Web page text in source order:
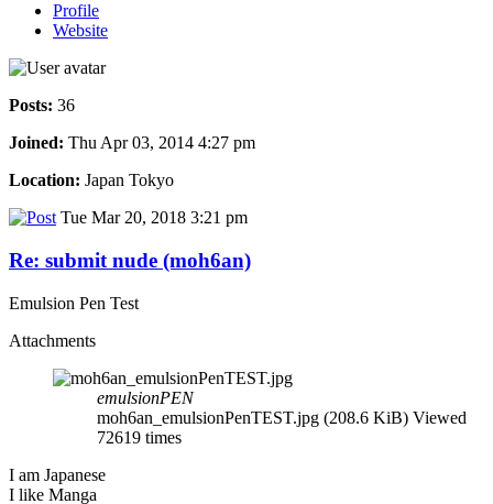
Profile
Website
Posts: 36
Joined: Thu Apr 03, 2014 4:27 pm
Location: Japan Tokyo
Tue Mar 20, 2018 3:21 pm
Re: submit nude (moh6an)
Emulsion Pen Test
Attachments
emulsionPEN
moh6an_emulsionPenTEST.jpg (208.6 KiB) Viewed
72619 times
I am Japanese
I like Manga